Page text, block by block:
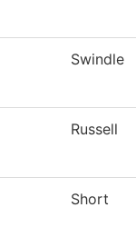
Swindle
Russell
Short